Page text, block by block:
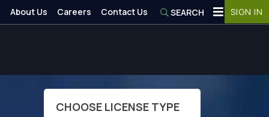
CHOOSE LICENSE TYPE
About Us Careers Contact Us SEARCH SIGN IN